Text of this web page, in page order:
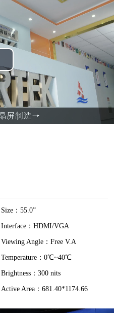
Size：55.0”
Interface：HDMI/VGA
Viewing Angle：Free V.A
Temperature：0℃~40℃
Brightness：300 nits
Active Area：681.40*1174.66